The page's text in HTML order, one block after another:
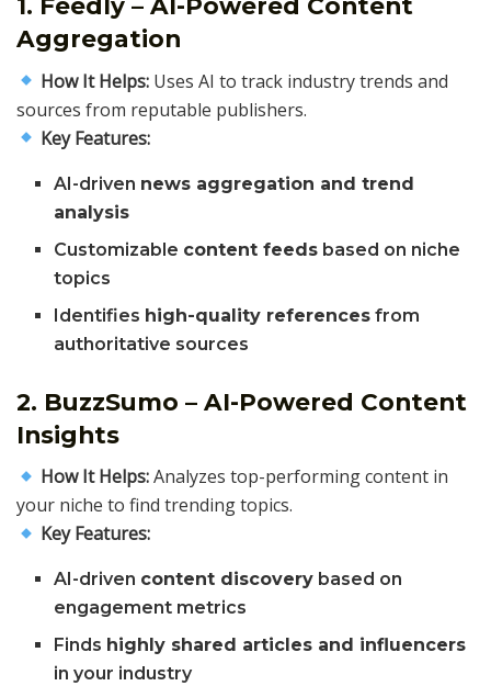
Aggregation
How It Helps: Uses AI to track industry trends and
sources from reputable publishers.
Key Features:
AI-driven news aggregation and trend
analysis
Customizable content feeds based on niche
topics
Identifies high-quality references from
authoritative sources
2. BuzzSumo – AI-Powered Content
Insights
How It Helps:Analyzes top-performing content in
your niche to find trending topics.
Key Features:
AI-driven content discovery based on
engagement metrics
Finds highly shared articles and influencers
in your industry